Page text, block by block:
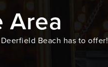
Area
Beach has to offer!